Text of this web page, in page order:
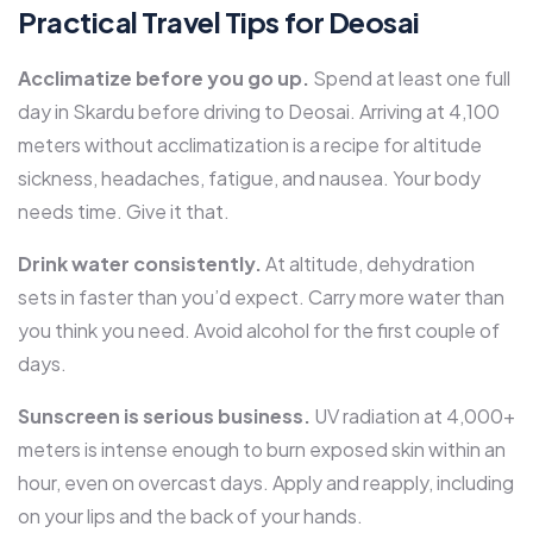
Practical Travel Tips for Deosai
Acclimatize before you go up. Spend at least one full
day in Skardu before driving to Deosai. Arriving at 4,100
meters without acclimatization is a recipe for altitude
sickness, headaches, fatigue, and nausea. Your body
needs time. Give it that.
Drink water consistently. At altitude, dehydration
sets in faster than you’d expect. Carry more water than
you think you need. Avoid alcohol for the first couple of
days.
Sunscreen is serious business. UV radiation at 4,000+
meters is intense enough to burn exposed skin within an
hour, even on overcast days. Apply and reapply, including
on your lips and the back of your hands.